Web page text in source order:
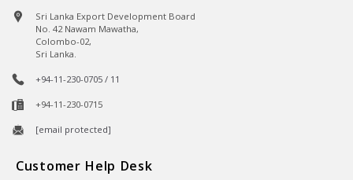
Sri Lanka Export Development Board
No. 42 Nawam Mawatha,
Colombo-02,
Sri Lanka.
+94-11-230-0705 / 11
+94-11-230-0715
[email protected]
Customer Help Desk